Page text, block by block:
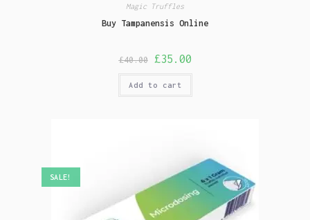
Magic Truffles
Buy Tampanensis Online
£40.00 £35.00
Add to cart
SALE!